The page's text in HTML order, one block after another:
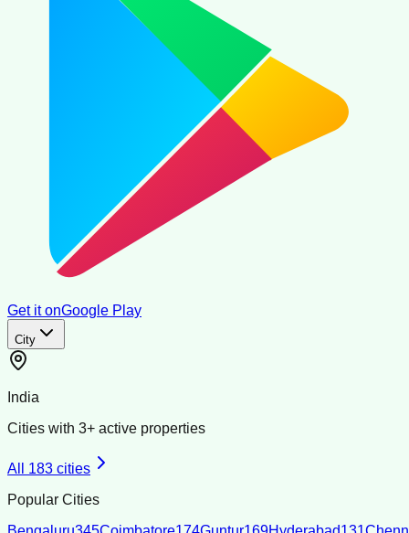
Get it onGoogle Play
City
India
Cities with 3+ active properties
All 183 cities
Popular Cities